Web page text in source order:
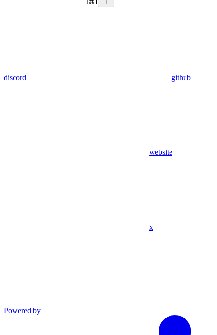
discord github
website
x
Powered by